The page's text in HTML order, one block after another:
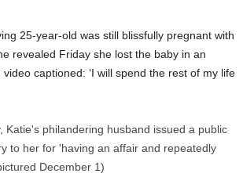
25-year-old was still blissfully pregnant with
revealed Friday she lost the baby in an
captioned: ‘I will spend the rest of my life